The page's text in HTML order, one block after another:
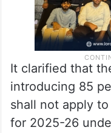
It clarified that
introducing 85
shall not apply
for 2025-26